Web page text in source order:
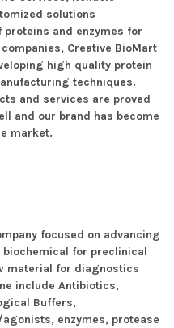
solutions
and enzymes for
Creative BioMart
high quality protein
techniques.
and services are proved
and our brand has become
market.
focused on advancing
for preclinical
material for diagnostics
include Antibiotics,
Buffers,
enzymes, protease